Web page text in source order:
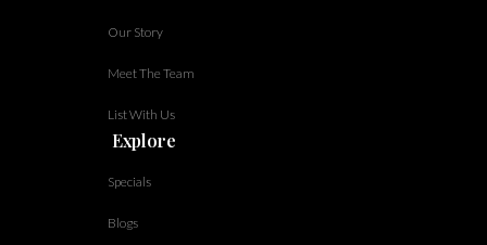
Our Story
Meet The Team
List With Us
Explore
Specials
Blogs